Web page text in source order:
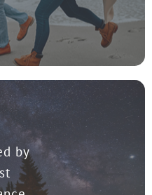
by
providers in the United